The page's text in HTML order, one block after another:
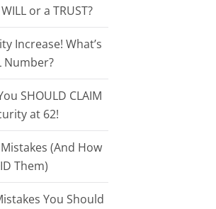
or a TRUST?
Increase! What’s
Number?
SHOULD CLAIM
at 62!
(And How
Them)
You Should